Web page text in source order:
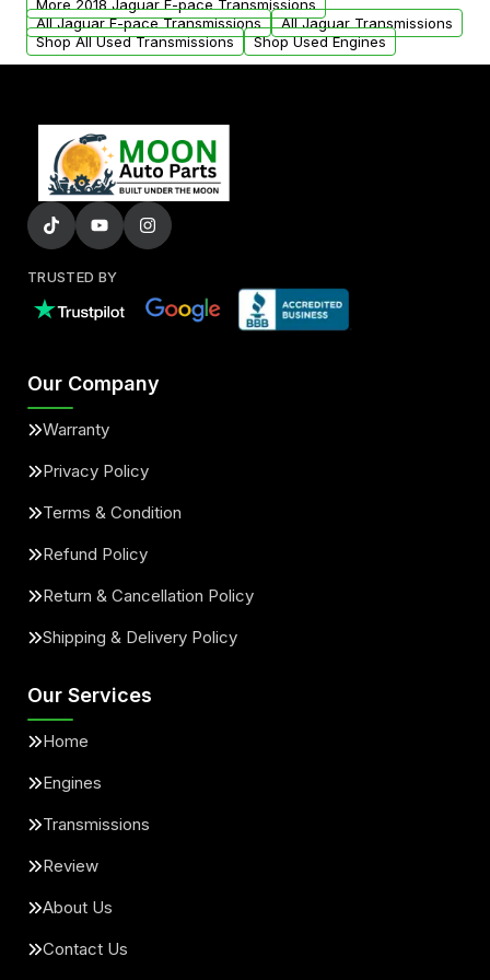
More 2018 Jaguar F-pace Transmissions
All Jaguar F-pace Transmissions
All Jaguar Transmissions
Shop All Used Transmissions
Shop Used Engines
TRUSTED BY
Our Company
Warranty
Privacy Policy
Terms & Condition
Refund Policy
Return & Cancellation Policy
Shipping & Delivery Policy
Our Services
Home
Engines
Transmissions
Review
About Us
Contact Us